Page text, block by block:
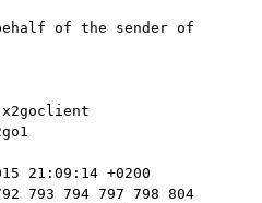
of the sender of
21:09:14 +0200
793 794 797 798 804